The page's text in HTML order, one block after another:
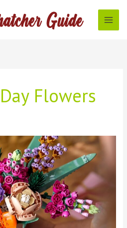
Flowers